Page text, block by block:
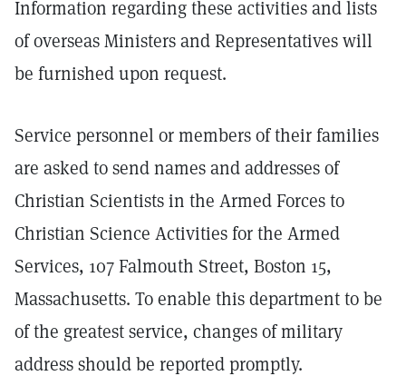
Information regarding these activities and lists
of overseas Ministers and Representatives will
be furnished upon request.
Service personnel or members of their families
are asked to send names and addresses of
Christian Scientists in the Armed Forces to
Christian Science Activities for the Armed
Services, 107 Falmouth Street, Boston 15,
Massachusetts. To enable this department to be
of the greatest service, changes of military
address should be reported promptly.